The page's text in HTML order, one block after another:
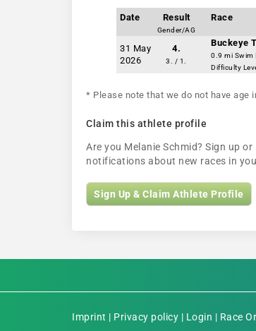
Date Result
Gender/AG
Race
31 May
2026
4.
3. / 1.
Buckeye
0.9 mi Swim
Difficulty
* Please note that we do not have
Claim this athlete profile
Are you Melanie Schmid? Sign up
notifications about new races in
Sign Up & Claim Athlete Profile
Imprint | Privacy policy | Login | Race